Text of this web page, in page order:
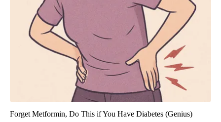
Forget Metformin, Do This if You Have Diabetes (Genius)